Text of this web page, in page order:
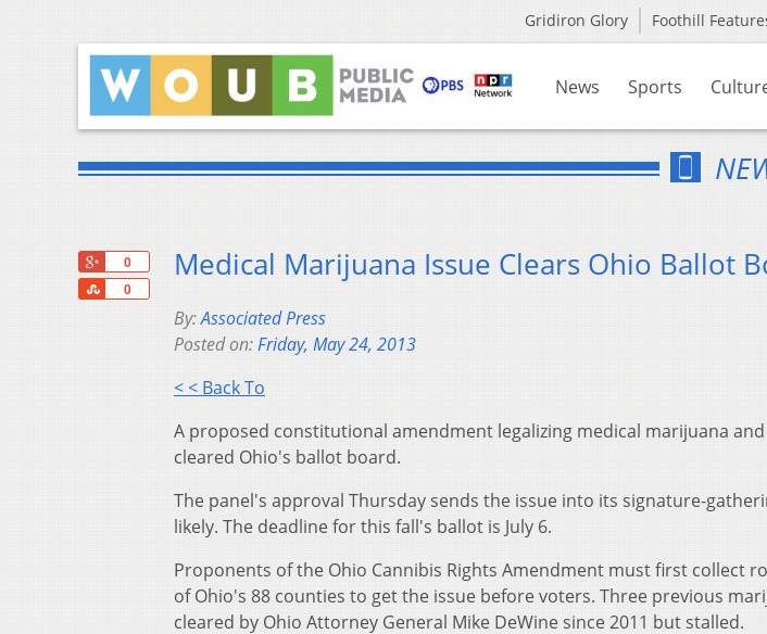
Gridiron Glory Foothill
News Sports
0
0
Share
Medical Marijuana Issue Clears Ohio Ballot
By:Associated Press
Posted on:Friday, May 24, 2013
< < Back To
A proposed constitutional amendment legalizing medical marijuana
cleared Ohio's ballot board.
The panel's approval Thursday sends the issue into its signature-
likely. The deadline for this fall's ballot is July 6.
Proponents of the Ohio Cannibis Rights Amendment must first collect
of Ohio's 88 counties to get the issue before voters. Three previous
cleared by Ohio Attorney General Mike DeWine since 2011 but stalled.